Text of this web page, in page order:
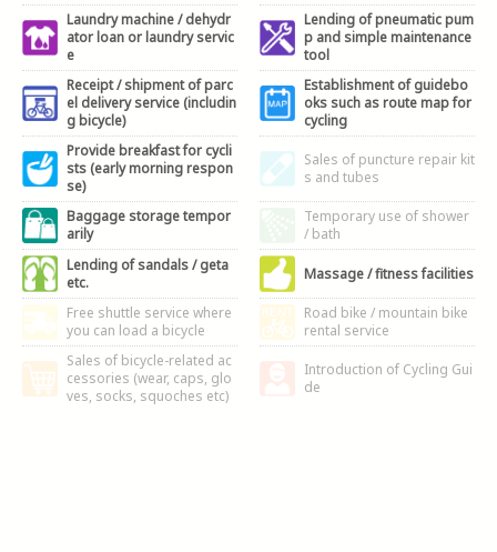
Laundry machine / dehydr
ator loan or laundry servic
e
Lending of pneumatic pum
p and simple maintenance
tool
Receipt / shipment of parc
el delivery service (includin
g bicycle)
Establishment of guidebo
oks such as route map for
cycling
Provide breakfast for cycli
sts (early morning respon
se)
Sales of puncture repair kit
s and tubes
Baggage storage tempor
arily
Temporary use of shower
/ bath
Lending of sandals / geta
etc.
Massage / fitness facilities
Free shuttle service where
you can load a bicycle
Road bike / mountain bike
rental service
Sales of bicycle-related ac
cessories (wear, caps, glo
ves, socks, squoches etc)
Introduction of Cycling Gui
de